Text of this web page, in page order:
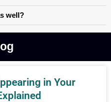
well?
in Your